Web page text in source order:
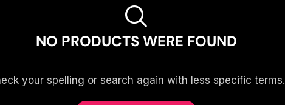
NO PRODUCTS WERE FOUND
your spelling or search again with less specific terms.